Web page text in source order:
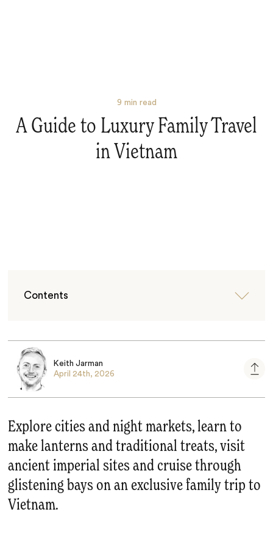
9 min read
A Guide to Luxury Family Travel
in Vietnam
Contents
Keith Jarman
April 24th, 2026
Explore cities and night markets, learn to
make lanterns and traditional treats, visit
ancient imperial sites and cruise through
glistening bays on an exclusive family trip to
Vietnam.